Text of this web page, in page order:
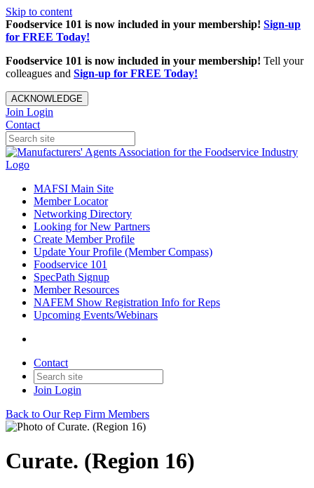
Skip to content
Foodservice 101 is now included in your membership! Sign-up
for FREE Today!
Foodservice 101 is now included in your membership! Tell your
colleagues and Sign-up for FREE Today!
ACKNOWLEDGE
Join Login
Contact
MAFSI Main Site
Member Locator
Networking Directory
Looking for New Partners
Create Member Profile
Update Your Profile (Member Compass)
Foodservice 101
SpecPath Signup
Member Resources
NAFEM Show Registration Info for Reps
Upcoming Events/Webinars
Contact
Join Login
Back to Our Rep Firm Members
Curate. (Region 16)